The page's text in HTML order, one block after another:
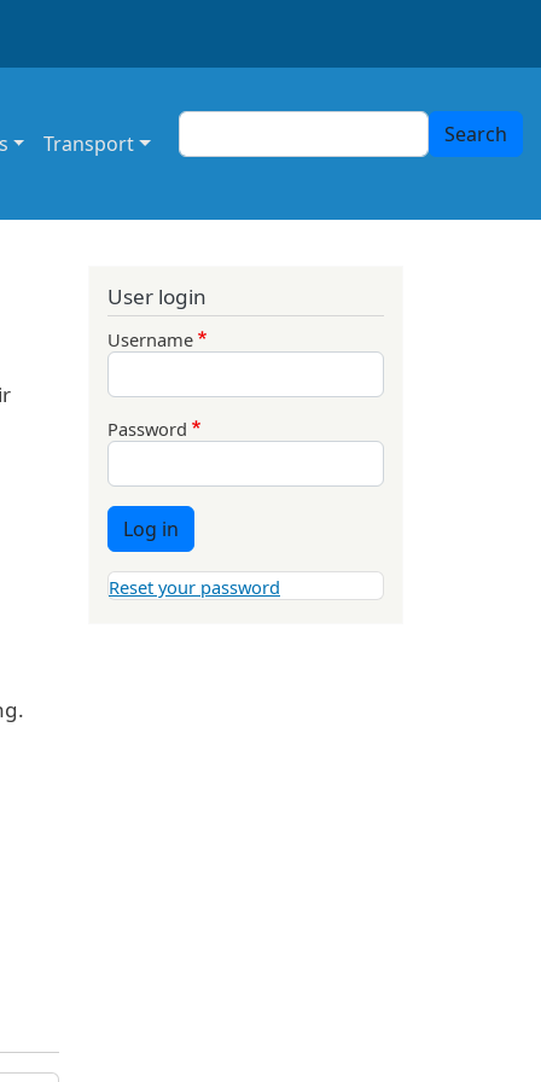
Transport
Search Search
User login
Username
Password
Log in
Reset your password